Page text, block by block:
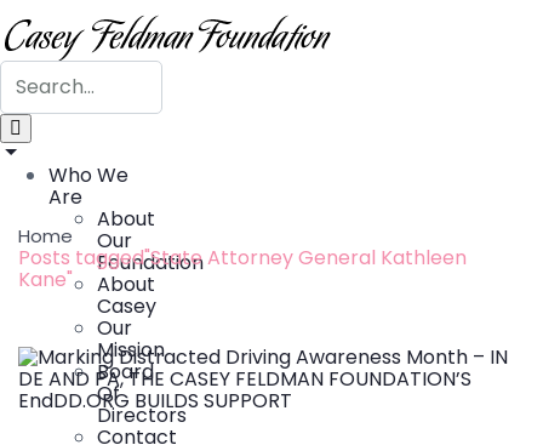
Who We
Are
About
Our
Foundation
About
Casey
Our
Mission
Board
Of
Directors
Contact
Home
Posts tagged"State Attorney General Kathleen
Kane"